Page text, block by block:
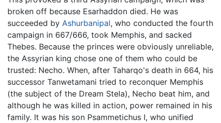
broken off because Esarhaddon died. He was
succeeded by Ashurbanipal, who conducted the fourth
campaign in 667/666, took Memphis, and sacked
Thebes. Because the princes were obviously unreliable,
the Assyrian king chose one of them who could be
trusted: Necho. When, after Taharqo's death in 664, his
successor Tanwetamani tried to reconquer Memphis
(the subject of the Dream Stela), Necho beat him, and
although he was killed in action, power remained in his
family. It was his son Psammetichus I, who unified